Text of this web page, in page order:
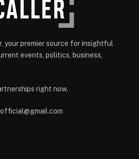
your premier source for insightful
events, politics, business,
right now.